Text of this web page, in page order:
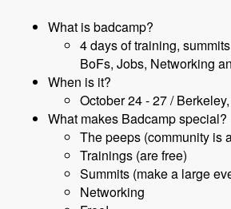
What is badcamp?
4 days of training,
BoFs, Jobs, Networking
When is it?
October 24 - 27 /
What makes Badcamp special?
The peeps (community is
Trainings (are free)
Summits (make a large
Networking